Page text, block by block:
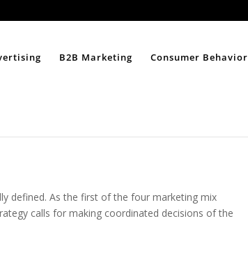
B2B Marketing Consumer Behavior
defined. As the first of the four marketing mix
calls for making coordinated decisions of the